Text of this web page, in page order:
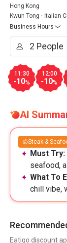
Hong Kong
Kwun Tong
Italian
Business Hours
11:30
-10%
12:00
-10%
AI
Steak &
Must Try:
seafood,
What To
chill vibe,
Eatigo discount